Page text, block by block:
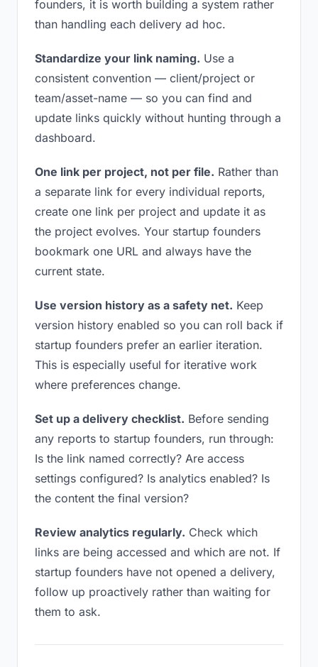
founders, it is worth building a system rather
than handling each delivery ad hoc.
Standardize your link naming. Use a
consistent convention — client/project or
team/asset-name — so you can find and
update links quickly without hunting through a
dashboard.
One link per project, not per file. Rather than
a separate link for every individual reports,
create one link per project and update it as
the project evolves. Your startup founders
bookmark one URL and always have the
current state.
Use version history as a safety net. Keep
version history enabled so you can roll back if
startup founders prefer an earlier iteration.
This is especially useful for iterative work
where preferences change.
Set up a delivery checklist. Before sending
any reports to startup founders, run through:
Is the link named correctly? Are access
settings configured? Is analytics enabled? Is
the content the final version?
Review analytics regularly. Check which
links are being accessed and which are not. If
startup founders have not opened a delivery,
follow up proactively rather than waiting for
them to ask.